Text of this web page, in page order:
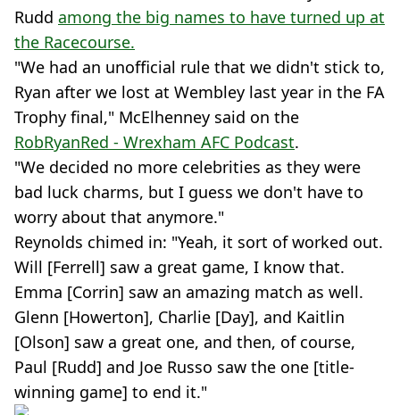
Rudd among the big names to have turned up at
the Racecourse.
"We had an unofficial rule that we didn't stick to,
Ryan after we lost at Wembley last year in the FA
Trophy final," McElhenney said on the
RobRyanRed - Wrexham AFC Podcast.
"We decided no more celebrities as they were
bad luck charms, but I guess we don't have to
worry about that anymore."
Reynolds chimed in: "Yeah, it sort of worked out.
Will [Ferrell] saw a great game, I know that.
Emma [Corrin] saw an amazing match as well.
Glenn [Howerton], Charlie [Day], and Kaitlin
[Olson] saw a great one, and then, of course,
Paul [Rudd] and Joe Russo saw the one [title-
winning game] to end it."